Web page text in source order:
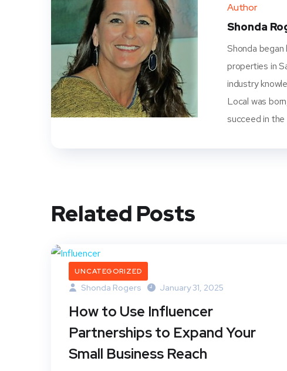
Author
Shonda
Shonda
properties in
industry
Local was
succeed in
Related Posts
UNCATEGORIZED
Shonda Rogers January 31, 2025
How to Use Influencer
Partnerships to Expand Your
Small Business Reach